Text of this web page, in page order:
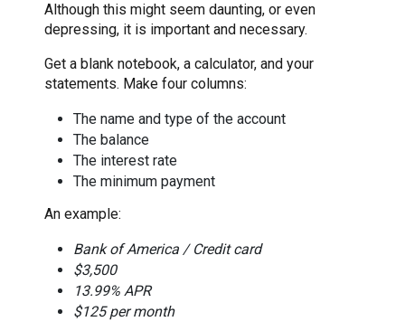
Although this might seem daunting, or even
depressing, it is important and necessary.
Get a blank notebook, a calculator, and your
statements. Make four columns:
The name and type of the account
The balance
The interest rate
The minimum payment
An example:
Bank of America / Credit card
$3,500
13.99% APR
$125 per month